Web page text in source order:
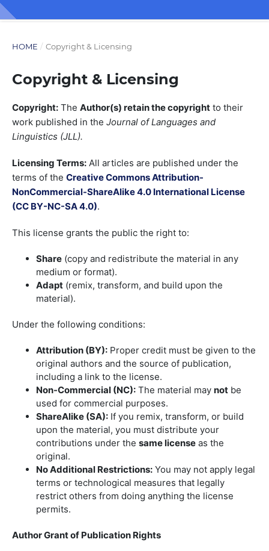
HOME / Copyright & Licensing
Copyright & Licensing
Copyright:The Author(s) retain the copyrightto their
work published in the Journal of Languages and
Linguistics (JLL).
Licensing Terms:All articles are published under the
terms of the Creative Commons Attribution-
NonCommercial-ShareAlike 4.0 International License
(CC BY-NC-SA 4.0).
This license grants the public the right to:
Share(copy and redistribute the material in any
medium or format).
Adapt(remix, transform, and build upon the
material).
Under the following conditions:
Attribution (BY):Proper credit must be given to the
original authors and the source of publication,
including a link to the license.
Non-Commercial (NC):The material may notbe
used for commercial purposes.
ShareAlike (SA):If you remix, transform, or build
upon the material, you must distribute your
contributions under the same licenseas the
original.
No Additional Restrictions:You may not apply legal
terms or technological measures that legally
restrict others from doing anything the license
permits.
Author Grant of Publication Rights